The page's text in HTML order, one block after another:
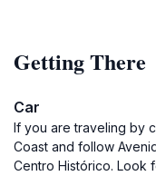
Getting There
Car
If you are traveling by
Coast and follow
Centro Histórico. Look